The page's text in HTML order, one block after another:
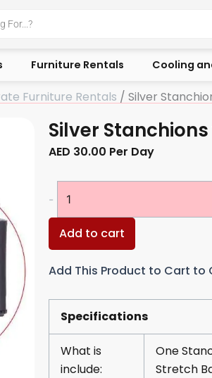
Furniture Rentals Cooling
Furniture Rentals / Silver
Silver
AED 30.00 Per Day
-
Stanchions
with
Rentals
Add to cart
Add This Product to Cart to
Specifications
What is
include:
One
Stretch